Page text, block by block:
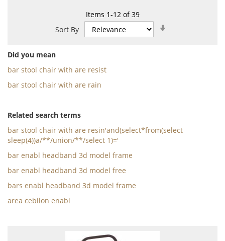
Items 1-12of39
Sort By
Did you mean
bar stool chair with are resist
bar stool chair with are rain
Related search terms
bar stool chair with are resin'and(select*from(select
sleep(4))a/**/union/**/select 1)='
bar enabl headband 3d model frame
bar enabl headband 3d model free
bars enabl headband 3d model frame
area cebilon enabl